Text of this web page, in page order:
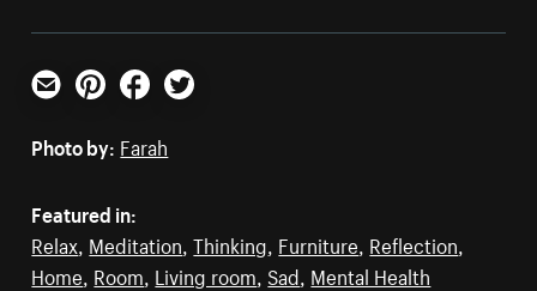
Email PinterestFacebookTwitter
Photo by: Farah
Featured in:
Relax Meditation ,Thinking Furniture Reflection
Home Room Living room Sad Mental Health